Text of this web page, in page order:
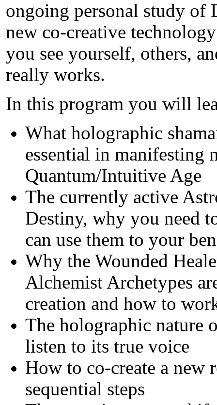
ongoing personal study of
new co-creative
you see yourself, others,
really works.
In this program you will
What holographic
essential in manifesting
Quantum/Intuitive Age
The currently active
Destiny, why you need
can use them to your
Why the Wounded
Alchemist Archetypes
creation and how to
The holographic nature
listen to its true voice
How to co-create a new
sequential steps